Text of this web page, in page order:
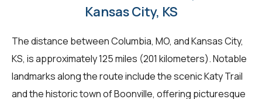
Kansas City, KS
The distance between Columbia, MO, and Kansas City,
KS, is approximately 125 miles (201 kilometers). Notable
landmarks along the route include the scenic Katy Trail
and the historic town of Boonville, offering picturesque